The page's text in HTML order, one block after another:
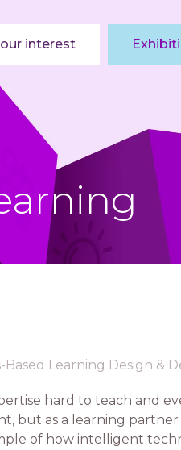
interest
Based Learning Design &
hard to teach and
but as a learning
of how intelligent